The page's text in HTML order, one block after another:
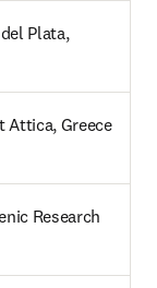
Plata,
Attica, Greece
Research